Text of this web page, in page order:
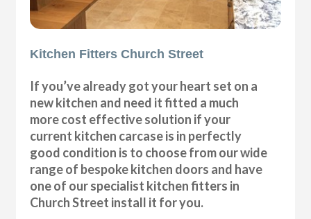
Kitchen Fitters Church Street
If you’ve already got your heart set on a
new kitchen and need it fitted a much
more cost effective solution if your
current kitchen carcase is in perfectly
good condition is to choose from our wide
range of bespoke kitchen doors and have
one of our specialist kitchen fitters in
Church Street install it for you.